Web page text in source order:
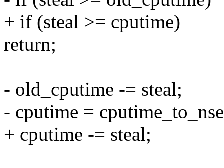
+ if (steal >= cputime)
return;
- old_cputime -= steal;
- cputime =
+ cputime -= steal;